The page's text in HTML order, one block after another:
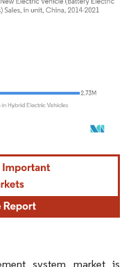
under CC BY 4.0.
system market is